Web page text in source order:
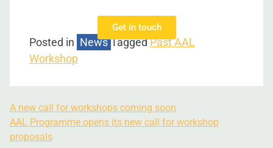
Get in touch
Posted in News TaggedPast AAL
Workshop
A new call for workshops coming soon
AAL Programme opens its new call for workshop
proposals